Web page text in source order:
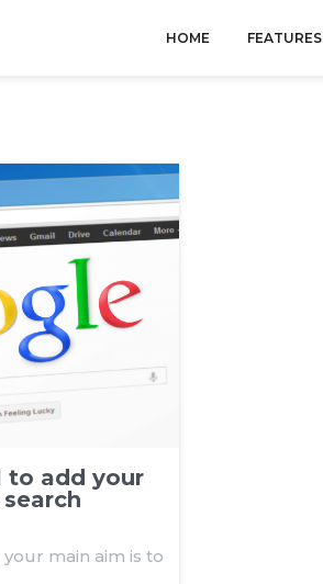
HOME FEATURES
to add your
main aim is to